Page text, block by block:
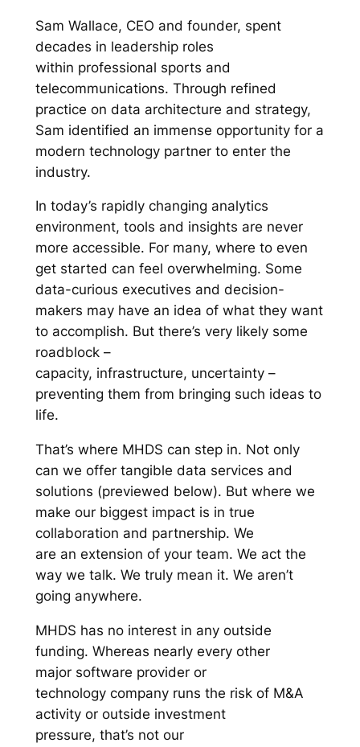
Sam Wallace, CEO and founder, spent
decades in leadership roles
within professional sports and
telecommunications. Through refined
practice on data architecture and strategy,
Sam identified an immense opportunity for a
modern technology partner to enter the
industry.
In today’s rapidly changing analytics
environment, tools and insights are never
more accessible. For many, where to even
get started can feel overwhelming. Some
data-curious executives and decision-
makers may have an idea of what they want
to accomplish. But there’s very likely some
roadblock –
capacity, infrastructure, uncertainty –
preventing them from bringing such ideas to
life.
That’s where MHDS can step in. Not only
can we offer tangible data services and
solutions (previewed below). But where we
make our biggest impact is in true
collaboration and partnership. We
are an extension of your team. We act the
way we talk. We truly mean it. We aren’t
going anywhere.
MHDS has no interest in any outside
funding. Whereas nearly every other
major software provider or
technology company runs the risk of M&A
activity or outside investment
pressure, that’s not our